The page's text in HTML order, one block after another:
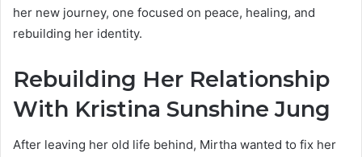
her new journey, one focused on peace, healing, and
rebuilding her identity.
Rebuilding Her Relationship
With Kristina Sunshine Jung
After leaving her old life behind, Mirtha wanted to fix her